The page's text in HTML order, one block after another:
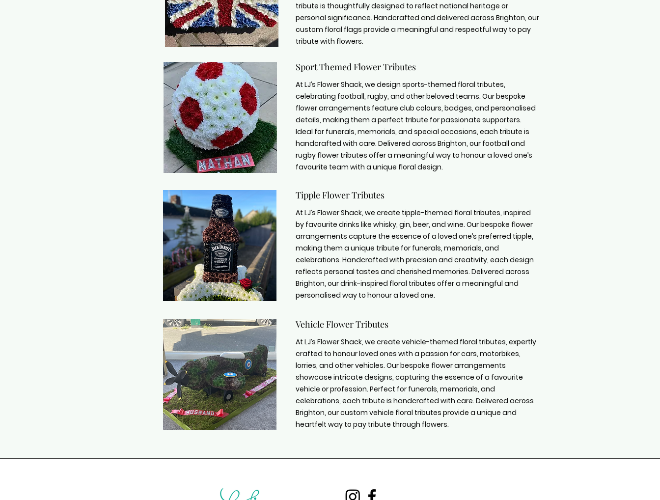
tribute is thoughtfully designed to reflect national heritage or
personal significance. Handcrafted and delivered across Brighton, our
custom floral flags provide a meaningful and respectful way to pay
tribute with flowers.
Sport Themed Flower Tributes
At LJ’s Flower Shack, we design sports-themed floral tributes,
celebrating football, rugby, and other beloved teams. Our bespoke
flower arrangements feature club colours, badges, and personalised
details, making them a perfect tribute for passionate supporters.
Ideal for funerals, memorials, and special occasions, each tribute is
handcrafted with care. Delivered across Brighton, our football and
rugby flower tributes offer a meaningful way to honour a loved one’s
favourite team with a unique floral design.
Tipple Flower Tributes
At LJ’s Flower Shack, we create tipple-themed floral tributes, inspired
by favourite drinks like whisky, gin, beer, and wine. Our bespoke flower
arrangements capture the essence of a loved one’s preferred tipple,
making them a unique tribute for funerals, memorials, and
celebrations. Handcrafted with precision and creativity, each design
reflects personal tastes and cherished memories. Delivered across
Brighton, our drink-inspired floral tributes offer a meaningful and
personalised way to honour a loved one.
Vehicle Flower Tributes
At LJ’s Flower Shack, we create vehicle-themed floral tributes, expertly
crafted to honour loved ones with a passion for cars, motorbikes,
lorries, and other vehicles. Our bespoke flower arrangements
showcase intricate designs, capturing the essence of a favourite
vehicle or profession. Perfect for funerals, memorials, and
celebrations, each tribute is handcrafted with care. Delivered across
Brighton, our custom vehicle floral tributes provide a unique and
heartfelt way to pay tribute through flowers.